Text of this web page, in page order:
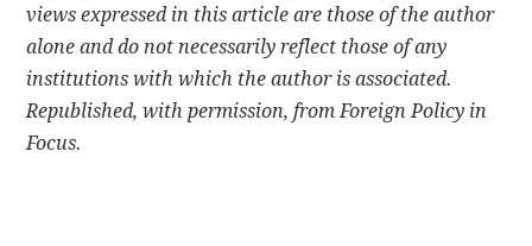
views expressed in this article are those of the author
alone and do not necessarily reflect those of any
institutions with which the author is associated.
Republished, with permission, from Foreign Policy in
Focus.